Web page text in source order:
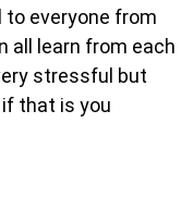
everyone from
all learn from each
stressful but
that is you